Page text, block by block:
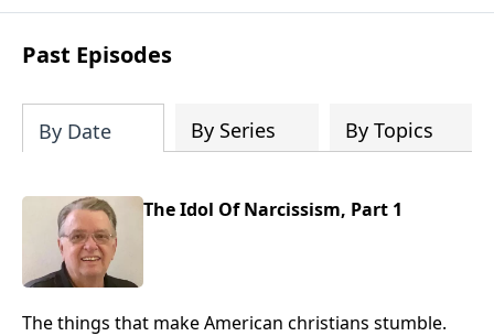
purpose is to be used of God in helping
people develop into fully functioning
followers of Jesus Christ. Since our
Church has been committed to helping
people reach their world for Jesus
functions of a healthy church are
has the freedom in form as to how to
Past Episodes
By Date By Series By Topics
The Idol Of Narcissism, Part 1
The things that make American christians stumble.